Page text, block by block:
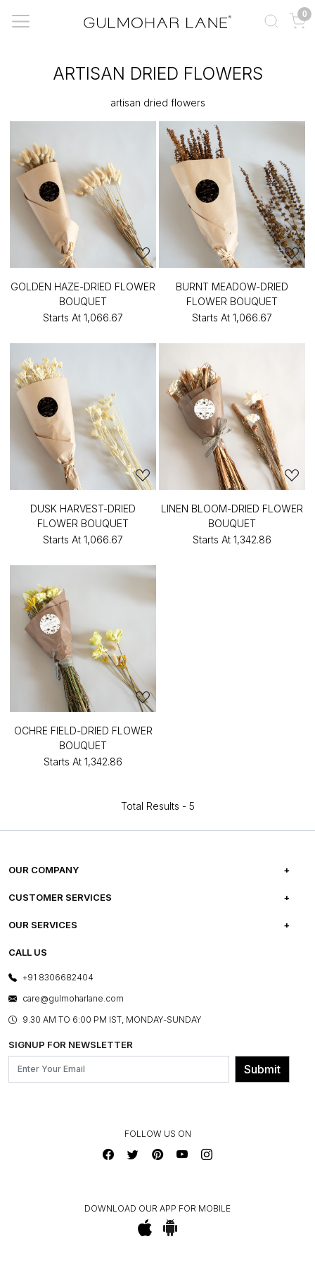
0
ARTISAN DRIED FLOWERS
artisan dried flowers
GOLDEN HAZE-DRIED FLOWER
BOUQUET
Starts At ₹1,066.67
BURNT MEADOW-DRIED
FLOWER BOUQUET
Starts At ₹1,066.67
DUSK HARVEST-DRIED
FLOWER BOUQUET
Starts At ₹1,066.67
LINEN BLOOM-DRIED FLOWER
BOUQUET
Starts At ₹1,342.86
OCHRE FIELD-DRIED FLOWER
BOUQUET
Starts At ₹1,342.86
Total Results - 5
OUR COMPANY
ABOUT US
PRESS COVERAGE
SHOP THE LOOK
BLOG
OUR BELIEF - SUSTAINIBILITY
CUSTOMER SERVICES
FREQUENTLY ASKED QUESTIONS
FRANCHISE ENQUIRY
CONTACT US
OUR SERVICES
E-GIFT CARDS
LAYOUT SERVICES
BESPOKE SERVICES
ASSEMBLY SERVICES
GL PRIME- LOYALTY PROGRAMME
CALL US
+91 8306682404
care@gulmoharlane.com
9.30 AM TO 6:00 PM IST, MONDAY-SUNDAY
SIGNUP FOR NEWSLETTER
Submit
FOLLOW US ON
DOWNLOAD OUR APP FOR MOBILE